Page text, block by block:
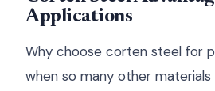
Applications
Why choose corten steel for
when so many other materials